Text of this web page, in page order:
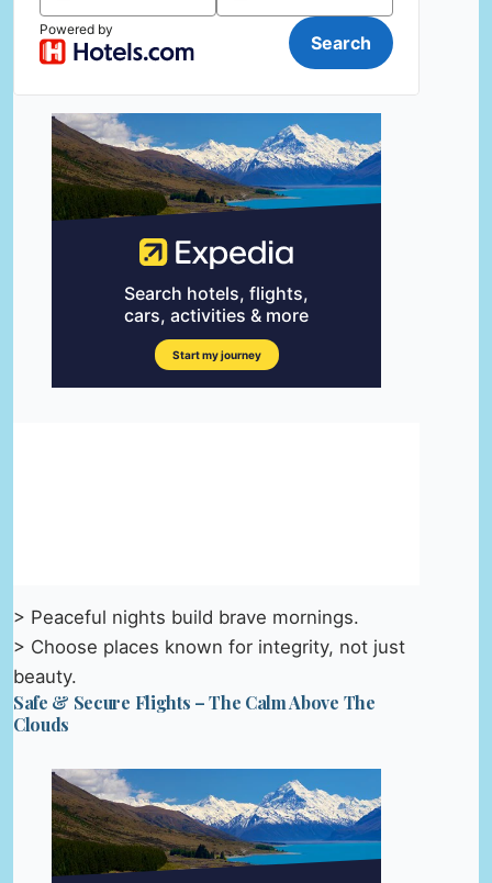
> Peaceful nights build brave mornings.
> Choose places known for integrity, not just
beauty.
Safe & Secure Flights – The Calm Above The
Clouds